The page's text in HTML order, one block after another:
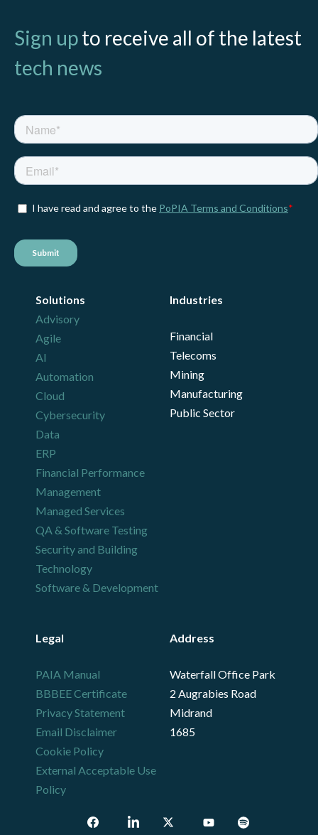
Sign upto receive all of the latest
tech news
Solutions
Advisory
Agile
AI
Automation
Cloud
Cybersecurity
Data
ERP
Financial Performance
Management
Managed Services
QA & Software Testing
Security and Building
Technology
Software & Development
Industries
Financial
Telecoms
Mining
Manufacturing
Public Sector
Legal
PAIA Manual
BBBEE Certificate
Privacy Statement
Email Disclaimer
Cookie Policy
External Acceptable Use
Policy
Address
Waterfall Office Park
2 Augrabies Road
Midrand
1685